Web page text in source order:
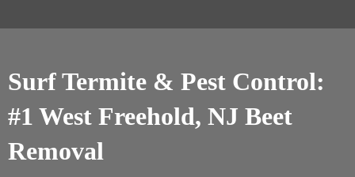
Surf Termite & Pest Control:
#1 West Freehold, NJ Beet
Removal